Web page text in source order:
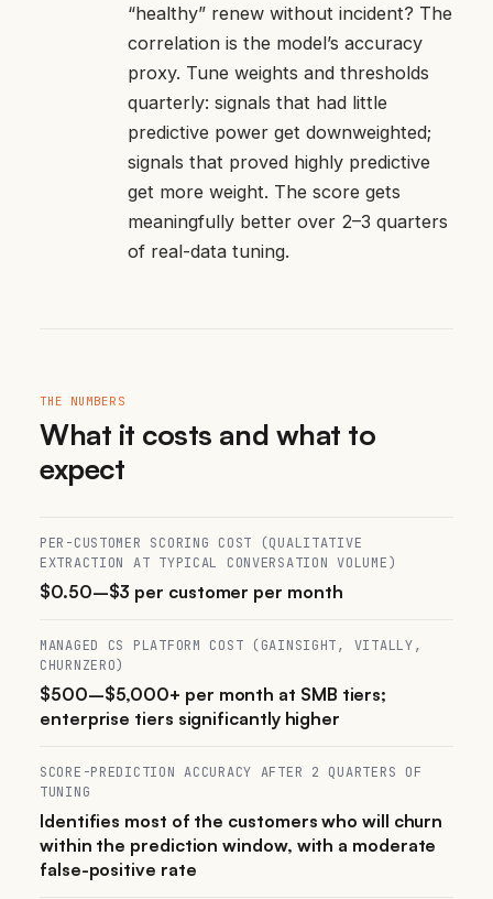
“healthy” renew without incident? The
correlation is the model’s accuracy
proxy. Tune weights and thresholds
quarterly: signals that had little
predictive power get downweighted;
signals that proved highly predictive
get more weight. The score gets
meaningfully better over 2–3 quarters
of real-data tuning.
THE NUMBERS
What it costs and what to
expect
PER-CUSTOMER SCORING COST (QUALITATIVE
EXTRACTION AT TYPICAL CONVERSATION VOLUME)
$0.50–$3 per customer per month
MANAGED CS PLATFORM COST (GAINSIGHT, VITALLY,
CHURNZERO)
$500–$5,000+ per month at SMB tiers;
enterprise tiers significantly higher
SCORE-PREDICTION ACCURACY AFTER 2 QUARTERS OF
TUNING
Identifies most of the customers who will churn
within the prediction window, with a moderate
false-positive rate